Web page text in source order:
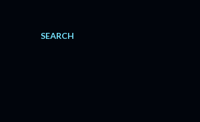
SEARCH